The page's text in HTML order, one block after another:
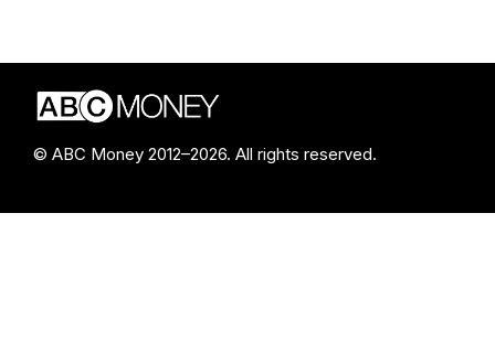
© ABC Money 2012–2026. All rights reserved.